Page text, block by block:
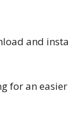
and
for an